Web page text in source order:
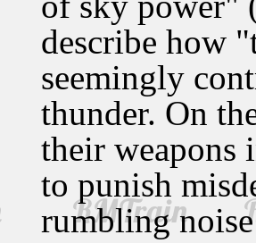
describe how
seemingly
thunder. On
their weapons
to punish
rumbling